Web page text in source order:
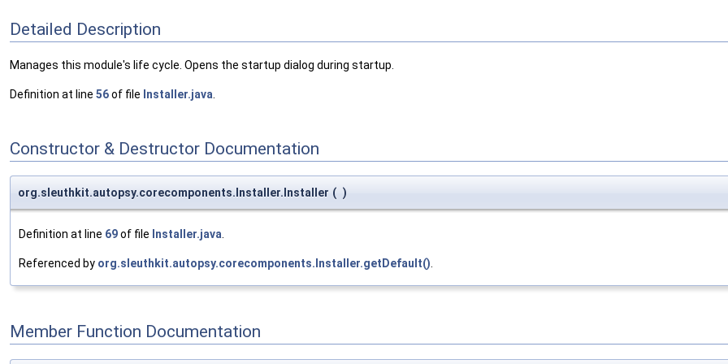
Detailed Description
Manages this module's life cycle. Opens the startup dialog during startup.
Definition at line 56of file Installer.java
Constructor & Destructor Documentation
org.sleuthkit.autopsy.corecomponents.Installer.Installer ( )
Definition at line 69of file Installer.java.
Referenced by org.sleuthkit.autopsy.corecomponents.Installer.getDefault().
Member Function Documentation